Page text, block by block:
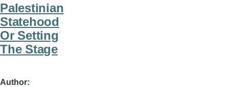
Palestinian
Statehood
Or Setting
The Stage
Author